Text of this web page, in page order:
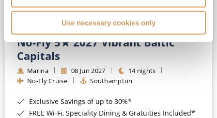
Use necessary cookies only
No-Fly 5★ 2027 Vibrant Baltic
Capitals
Marina 08 Jun 2027
14 nights
No-Fly Cruise
Southampton
Exclusive Savings of up to 30%*
FREE Wi-Fi, Speciality Dining & Gratuities Included*